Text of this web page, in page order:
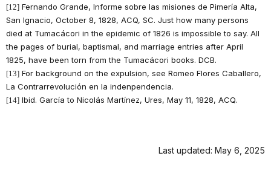
[12] Fernando Grande, Informe sobre las misiones de Pimería Alta,
San Ignacio, October 8, 1828, ACQ, SC. Just how many persons
died at Tumacácori in the epidemic of 1826 is impossible to say. All
the pages of burial, baptismal, and marriage entries after April
1825, have been torn from the Tumacácori books. DCB.
[13] For background on the expulsion, see Romeo Flores Caballero,
La Contrarrevolución en la indenpendencia.
[14] Ibid. García to Nicolás Martínez, Ures, May 11, 1828, ACQ.
Last updated: May 6, 2025